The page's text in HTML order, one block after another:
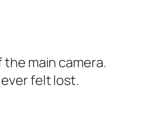
main camera.
felt lost.